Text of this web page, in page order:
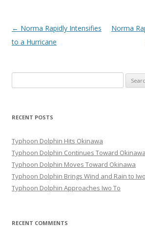
Post
navigation
← Norma Rapidly Intensifies
to a Hurricane
Norma
for:
RECENT POSTS
Typhoon Dolphin Hits Okinawa
Typhoon Dolphin Continues Toward Okinawa
Typhoon Dolphin Moves Toward Okinawa
Typhoon Dolphin Brings Wind and Rain to
Typhoon Dolphin Approaches Iwo To
RECENT COMMENTS